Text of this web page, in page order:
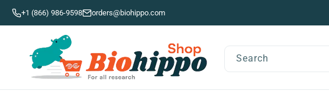
Skip to
content
+1 (866) 986-9598 orders@biohippo.com
Search